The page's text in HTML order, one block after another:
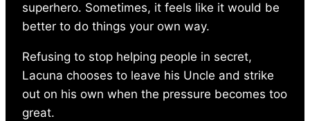
superhero. Sometimes, it feels like it would be
better to do things your own way.
Refusing to stop helping people in secret,
Lacuna chooses to leave his Uncle and strike
out on his own when the pressure becomes too
great.